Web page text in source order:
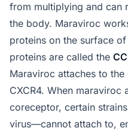
from multiplying and can
the body. Maraviroc
proteins on the surface
proteins are called the
Maraviroc attaches to
CXCR4. When maraviroc
coreceptor, certain
virus—cannot attach to,